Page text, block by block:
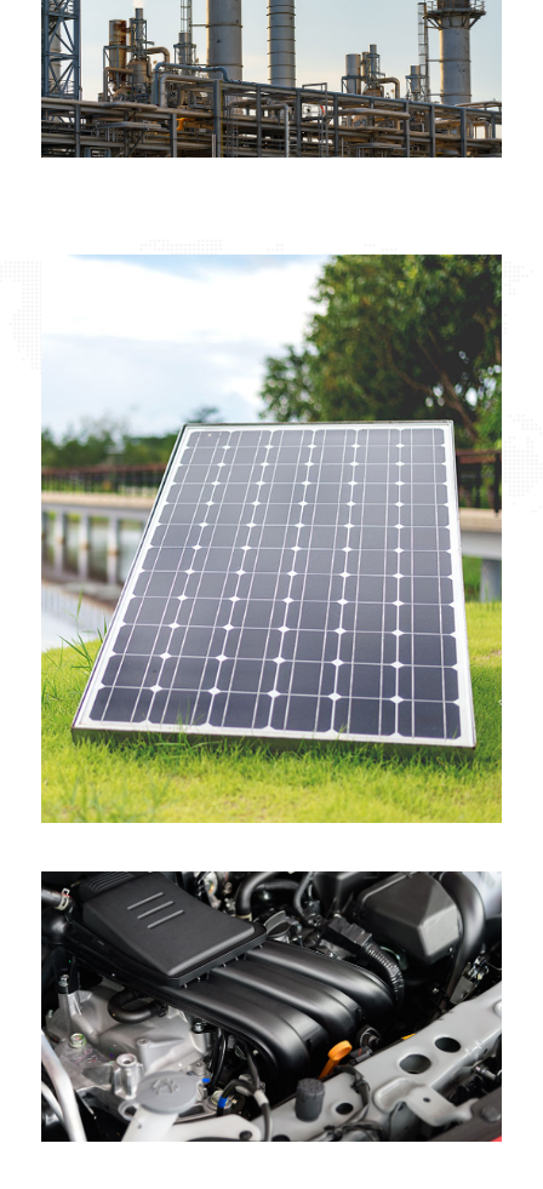
View all projects